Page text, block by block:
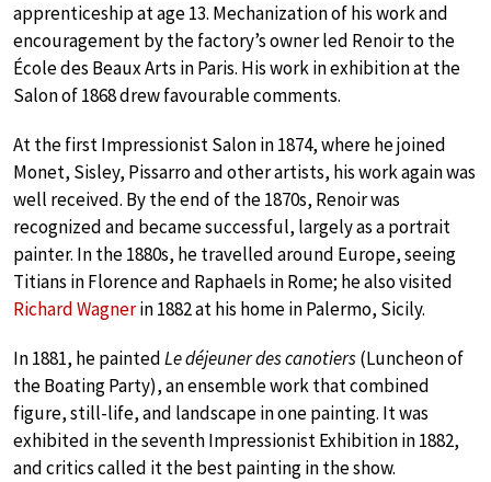
apprenticeship at age 13. Mechanization of his work and
encouragement by the factory’s owner led Renoir to the
École des Beaux Arts in Paris. His work in exhibition at the
Salon of 1868 drew favourable comments.
At the first Impressionist Salon in 1874, where he joined
Monet, Sisley, Pissarro and other artists, his work again was
well received. By the end of the 1870s, Renoir was
recognized and became successful, largely as a portrait
painter. In the 1880s, he travelled around Europe, seeing
Titians in Florence and Raphaels in Rome; he also visited
Richard Wagnerin 1882 at his home in Palermo, Sicily.
In 1881, he paintedLe déjeuner des canotiers(Luncheon of
the Boating Party), an ensemble work that combined
figure, still-life, and landscape in one painting. It was
exhibited in the seventh Impressionist Exhibition in 1882,
and critics called it the best painting in the show.